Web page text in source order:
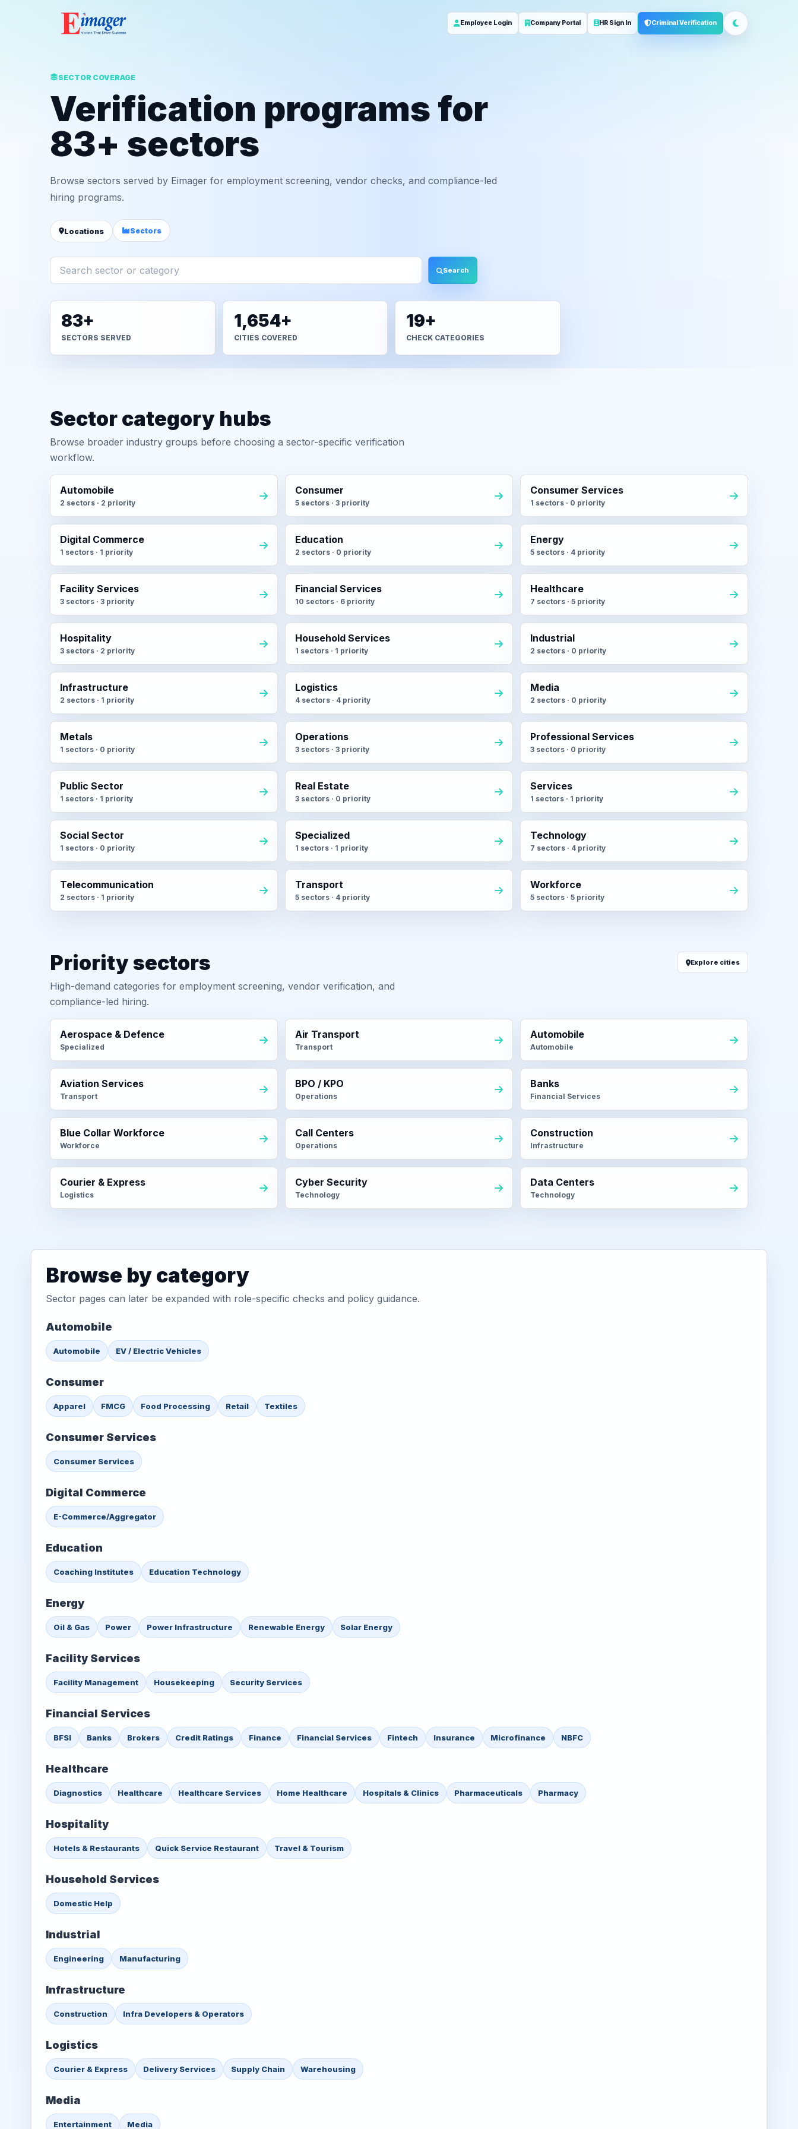
Employee Login Company Portal HR Sign In Criminal Verification
SECTOR COVERAGE
Verification programs for
83+ sectors
Browse sectors served by Eimager for employment screening, vendor checks, and compliance-led
hiring programs.
Locations Sectors
Search
83+
SECTORS SERVED
1,654+
CITIES COVERED
19+
CHECK CATEGORIES
Sector category hubs
Browse broader industry groups before choosing a sector-specific verification
workflow.
Automobile
2 sectors · 2 priority
Consumer
5 sectors · 3 priority
Consumer Services
1 sectors · 0 priority
Digital Commerce
1 sectors · 1 priority
Education
2 sectors · 0 priority
Energy
5 sectors · 4 priority
Facility Services
3 sectors · 3 priority
Financial Services
10 sectors · 6 priority
Healthcare
7 sectors · 5 priority
Hospitality
3 sectors · 2 priority
Household Services
1 sectors · 1 priority
Industrial
2 sectors · 0 priority
Infrastructure
2 sectors · 1 priority
Logistics
4 sectors · 4 priority
Media
2 sectors · 0 priority
Metals
1 sectors · 0 priority
Operations
3 sectors · 3 priority
Professional Services
3 sectors · 0 priority
Public Sector
1 sectors · 1 priority
Real Estate
3 sectors · 0 priority
Services
1 sectors · 1 priority
Social Sector
1 sectors · 0 priority
Specialized
1 sectors · 1 priority
Technology
7 sectors · 4 priority
Telecommunication
2 sectors · 1 priority
Transport
5 sectors · 4 priority
Workforce
5 sectors · 5 priority
Priority sectors
High-demand categories for employment screening, vendor verification, and
compliance-led hiring.
Explore cities
Aerospace & Defence
Specialized
Air Transport
Transport
Automobile
Automobile
Aviation Services
Transport
BPO / KPO
Operations
Banks
Financial Services
Blue Collar Workforce
Workforce
Call Centers
Operations
Construction
Infrastructure
Courier & Express
Logistics
Cyber Security
Technology
Data Centers
Technology
Browse by category
Sector pages can later be expanded with role-specific checks and policy guidance.
Automobile
Automobile EV / Electric Vehicles
Consumer
Apparel FMCG Food Processing Retail Textiles
Consumer Services
Consumer Services
Digital Commerce
E-Commerce/Aggregator
Education
Coaching Institutes Education Technology
Energy
Oil & Gas Power Power Infrastructure Renewable Energy Solar Energy
Facility Services
Facility Management Housekeeping Security Services
Financial Services
BFSI Banks Brokers Credit Ratings Finance Financial Services Fintech Insurance Microfinance NBFC
Healthcare
Diagnostics Healthcare Healthcare Services Home Healthcare Hospitals & Clinics Pharmaceuticals Pharmacy
Hospitality
Hotels & Restaurants Quick Service Restaurant Travel & Tourism
Household Services
Domestic Help
Industrial
Engineering Manufacturing
Infrastructure
Construction Infra Developers & Operators
Logistics
Courier & Express Delivery Services Supply Chain Warehousing
Media
Entertainment Media